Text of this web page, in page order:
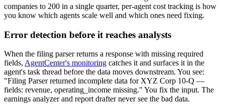
companies to 200 in a single quarter, per-agent cost tracking is how
you know which agents scale well and which ones need fixing.
Error detection before it reaches analysts
When the filing parser returns a response with missing required
fields, AgentCenter's monitoring catches it and surfaces it in the
agent's task thread before the data moves downstream. You see:
"Filing Parser returned incomplete data for XYZ Corp 10-Q —
fields: revenue, operating_income missing." You fix the input. The
earnings analyzer and report drafter never see the bad data.